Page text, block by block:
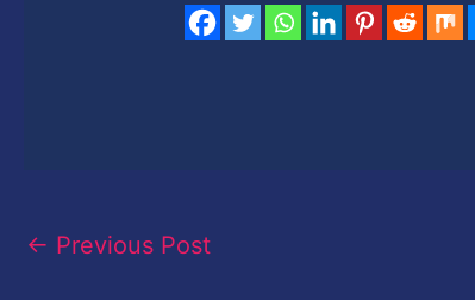
← Previous Post